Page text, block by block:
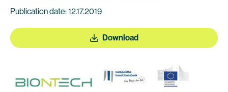
Publication date: 12.17.2019
Download